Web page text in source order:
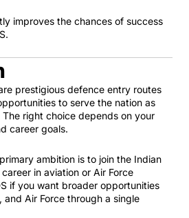
improves the chances of success
prestigious defence entry routes
to serve the nation as
right choice depends on your
career goals.
ambition is to join the Indian
in aviation or Air Force
if you want broader opportunities
and Air Force through a single